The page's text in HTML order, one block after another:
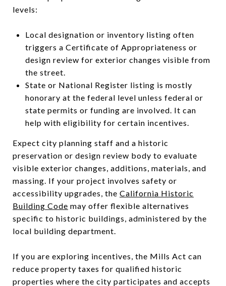
levels:
Local designation or inventory listing often
triggers a Certificate of Appropriateness or
design review for exterior changes visible from
the street.
State or National Register listing is mostly
honorary at the federal level unless federal or
state permits or funding are involved. It can
help with eligibility for certain incentives.
Expect city planning staff and a historic
preservation or design review body to evaluate
visible exterior changes, additions, materials, and
massing. If your project involves safety or
accessibility upgrades, the California Historic
Building Code may offer flexible alternatives
specific to historic buildings, administered by the
local building department.
If you are exploring incentives, the Mills Act can
reduce property taxes for qualified historic
properties where the city participates and accepts